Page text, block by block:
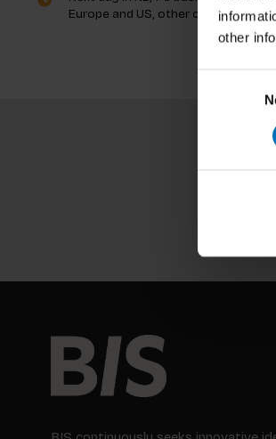
other
Europe and US, other countries